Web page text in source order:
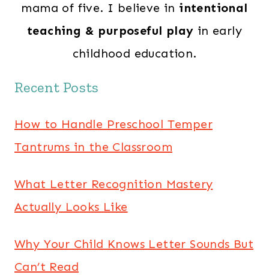
mama of five. I believe in intentional
teaching & purposeful play in early
childhood education.
Recent Posts
How to Handle Preschool Temper
Tantrums in the Classroom
What Letter Recognition Mastery
Actually Looks Like
Why Your Child Knows Letter Sounds But
Can’t Read